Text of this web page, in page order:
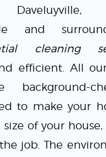
Daveluyville,
and
cleaning
efficient. All
background-
to make your
of your
job. The